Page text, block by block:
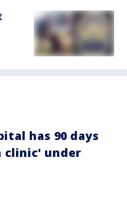
has 90 days
clinic' under